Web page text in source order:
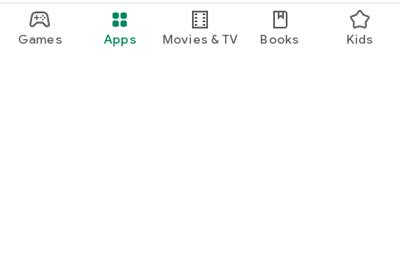
Games Apps Movies & TV Books Kids